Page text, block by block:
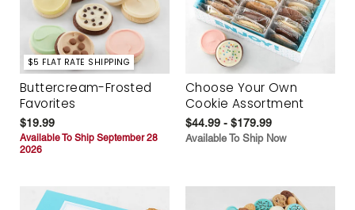
$5 FLAT RATE SHIPPING
Buttercream-Frosted
Favorites
$19.99
Available To Ship September 28
2026
Choose Your Own
Cookie Assortment
$44.99 - $179.99
Available To Ship Now